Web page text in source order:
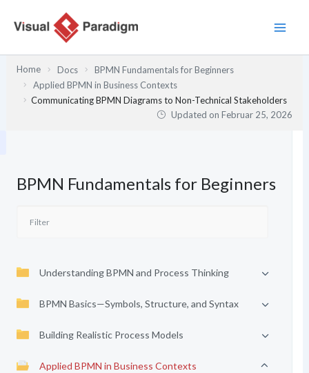
Inhalt
Home Docs
BPMN Fundamentals for Beginners
Applied BPMN in Business Contexts
Communicating BPMN Diagrams to Non-Technical Stakeholders
Updated onFebruar 25, 2026
BPMN Fundamentals for Beginners
Understanding BPMN and Process Thinking
BPMN Basics—Symbols, Structure, and Syntax
Building Realistic Process Models
Applied BPMN in Business Contexts